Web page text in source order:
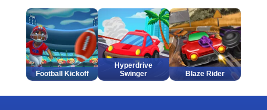
Football Kickoff
Hyperdrive
Swinger
Blaze Rider